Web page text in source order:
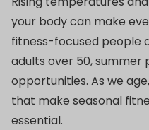
your body can make
fitness-focused people
adults over 50, summer
opportunities. As we
that make seasonal
essential.